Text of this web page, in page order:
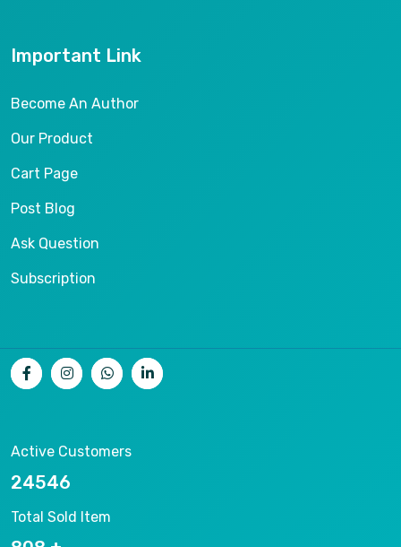
Important Link
Become An Author
Our Product
Cart Page
Post Blog
Ask Question
Subscription
Active Customers
26536
Total Sold Item